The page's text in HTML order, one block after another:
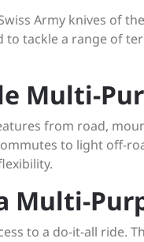
Army knives of
to tackle a range of
Multi-
from road,
to light off-
Multi-
to a do-it-all ride.